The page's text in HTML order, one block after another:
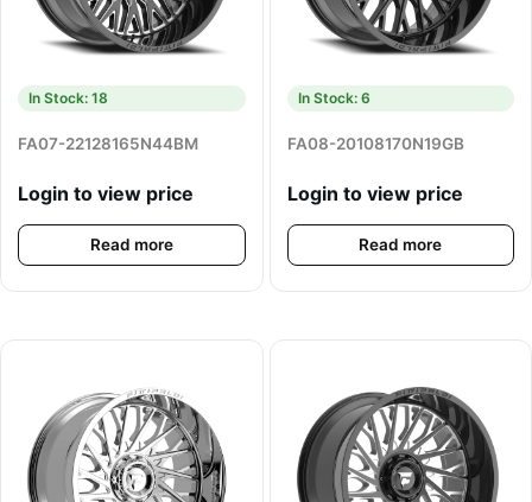
In Stock: 18
FA07-22128165N44BM
Login to view price
Read more
In Stock: 6
FA08-20108170N19GB
Login to view price
Read more